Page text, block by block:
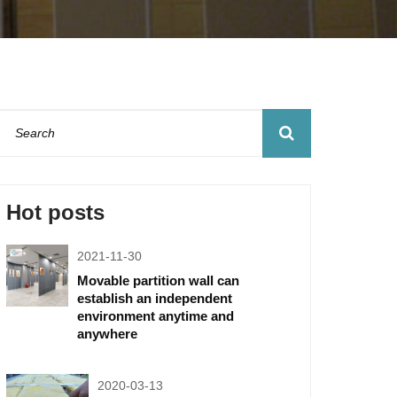
Hot posts
2021-11-30
Movable partition wall can
establish an independent
environment anytime and
anywhere
2020-03-13